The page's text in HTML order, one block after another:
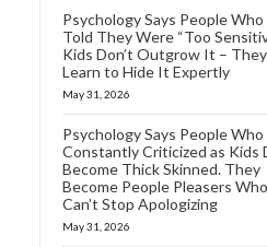
Psychology Says People
Told They Were “Too
Kids Don’t Outgrow It –
Learn to Hide It Expertly
May 31, 2026
Psychology Says People
Constantly Criticized as Kids
Become Thick Skinned. They
Become People Pleasers Who
Can’t Stop Apologizing
May 31, 2026